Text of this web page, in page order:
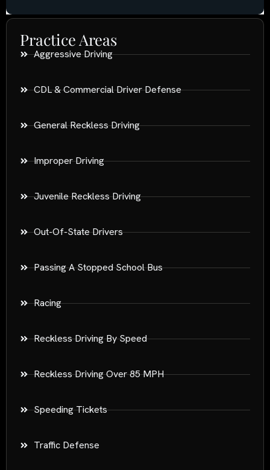
Practice Areas
Aggressive Driving
CDL & Commercial Driver Defense
General Reckless Driving
Improper Driving
Juvenile Reckless Driving
Out-Of-State Drivers
Passing A Stopped School Bus
Racing
Reckless Driving By Speed
Reckless Driving Over 85 MPH
Speeding Tickets
Traffic Defense